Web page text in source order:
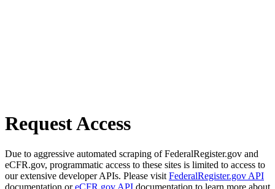
Request Access
Due to aggressive automated scraping of FederalRegister.gov and
eCFR.gov, programmatic access to these sites is limited to access to
our extensive developer APIs. Please visit FederalRegister.gov API
documentation oreCFR.gov API documentation to learn more about